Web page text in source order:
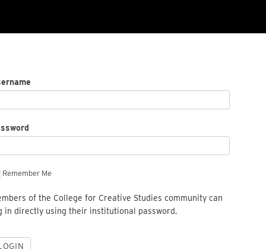
Remember Me
of the College for Creative Studies community can
in directly using their institutional password.